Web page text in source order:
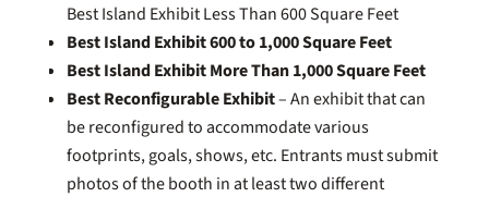
Best Island Exhibit Less Than 600 Square Feet
Best Island Exhibit 600 to 1,000 Square Feet
Best Island Exhibit More Than 1,000 Square Feet
Best Reconfigurable Exhibit– An exhibit that can
be reconfigured to accommodate various
footprints, goals, shows, etc. Entrants must submit
photos of the booth in at least two different